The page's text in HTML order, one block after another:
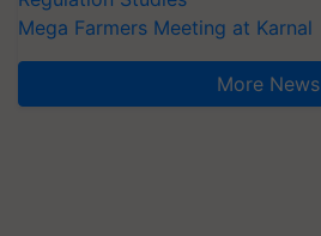
Mega Farmers Meeting at Karnal
More News